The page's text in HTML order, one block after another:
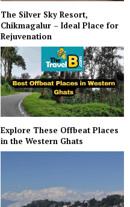
The Silver Sky Resort,
Chikmagalur – Ideal Place for
Rejuvenation
Explore These Offbeat Places
in the Western Ghats